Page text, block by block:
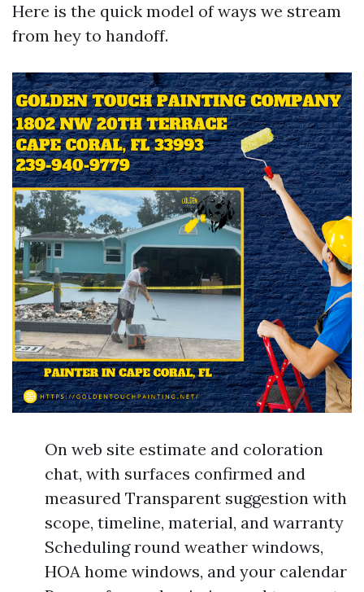
Here is the quick model of ways we stream
from hey to handoff.
On web site estimate and coloration
chat, with surfaces confirmed and
measured Transparent suggestion with
scope, timeline, material, and warranty
Scheduling round weather windows,
HOA home windows, and your calendar